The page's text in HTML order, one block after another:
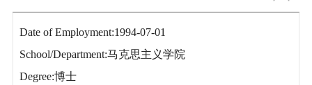
Date of Employment:1994-07-01
School/Department:马克思主义学院
Degree:博士